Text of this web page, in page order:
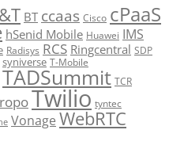
BT ccaas Cisco cPaaS
hSenid Mobile Huawei IMS
Radisys RCS Ringcentral SDP
syniverse T-Mobile
TADSummit TCR
Twilio tyntec
Vonage WebRTC